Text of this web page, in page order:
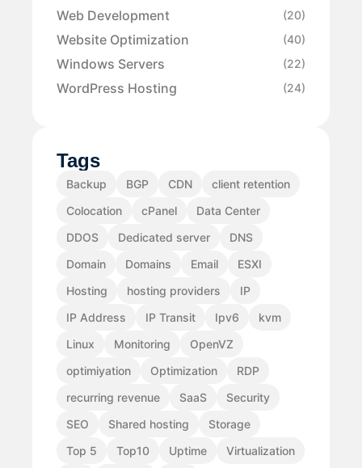
Web Development (20)
Website Optimization (40)
Windows Servers (22)
WordPress Hosting (24)
Tags
Backup BGP CDN
client retention
Colocation
cPanel
Data Center
DDOS
Dedicated server
DNS
Domain
Domains Email
ESXI
Hosting
hosting providers
IP
IP Address
IP Transit Ipv6
kvm
Linux
Monitoring
OpenVZ
optimiyation
Optimization
RDP
recurring revenue
SaaS
Security
SEO
Shared hosting
Storage
Top 5
Top10 Uptime
Virtualization